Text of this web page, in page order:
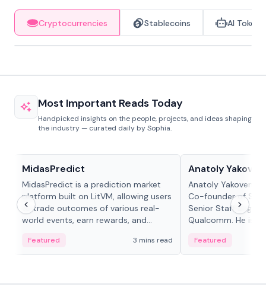
Cryptocurrencies Stablecoins AI Tokens
Most Important Reads Today
Handpicked insights on the people, projects, and ideas shaping
the industry — curated daily by Sophia.
MidasPredict
MidasPredict is a prediction market
platform built on LitVM, allowing users
to trade outcomes of various real-
world events, earn rewards, and
adaptive liquidity solutions.
Featured 3 mins read
Anatoly
Anatoly Yakovenko
Co-founder of
Senior Staff
Qualcomm. He is
Featured